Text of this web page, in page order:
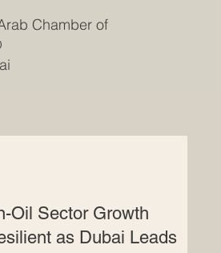
Chamber of
Oil Sector Growth
as Dubai Leads